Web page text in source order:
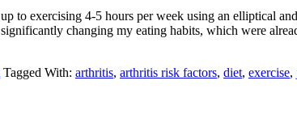
to exercising 4-5 hours per week using an elliptical
changing my eating habits, which were
Tagged With: arthritis, arthritis risk factors, diet, exercise,